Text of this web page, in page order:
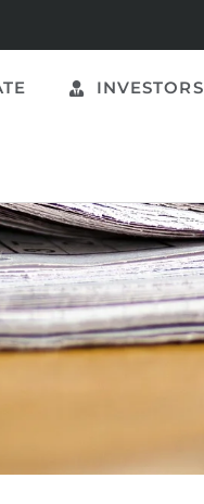
INVESTORS